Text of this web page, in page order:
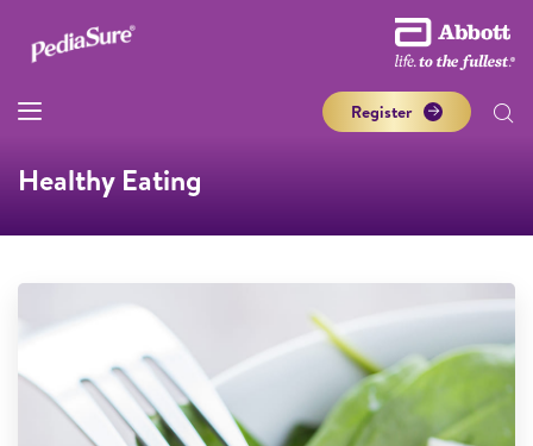
Register
Healthy Eating